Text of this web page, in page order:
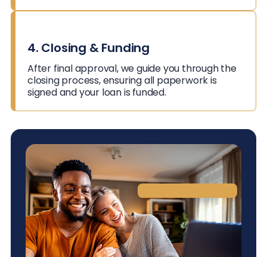
4. Closing & Funding
After final approval, we guide you through the
closing process, ensuring all paperwork is
signed and your loan is funded.